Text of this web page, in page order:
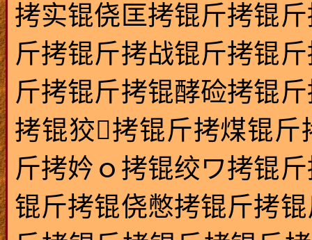
拷实锟侥匡拷锟斤拷锟
斤拷锟斤拷战锟斤拷锟
斤拷锟斤拷锟酵硷拷锟
拷锟狡拷锟斤拷煤锟
斤拷妗ｏ拷锟绞ワ拷锟
锟斤拷锟侥憋拷锟斤拷